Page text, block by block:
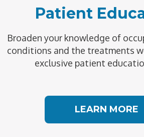
Patient
Broaden your knowledge of
conditions and the treatments
exclusive patient
LEARN MORE